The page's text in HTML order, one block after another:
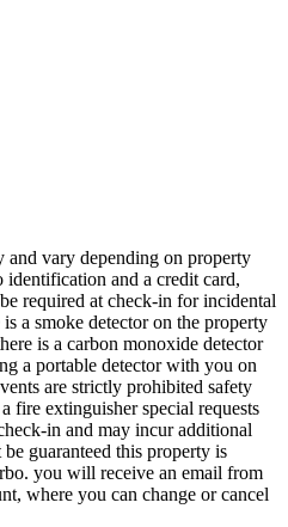
and vary depending on property
and a credit card,
required at check-in for incidental
a smoke detector on the property
is a carbon monoxide detector
a portable detector with you on
are strictly prohibited safety
fire extinguisher special requests
in and may incur additional
be guaranteed this property is
you will receive an email from
where you can change or cancel